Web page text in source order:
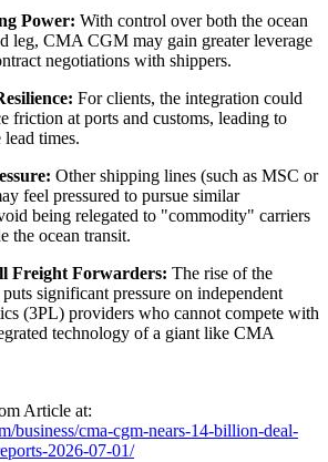
Power: With control over both the ocean
leg, CMA CGM may gain greater leverage
negotiations with shippers.
For clients, the integration could
friction at ports and customs, leading to
times.
Other shipping lines (such as MSC or
feel pressured to pursue similar
being relegated to "commodity" carriers
the ocean transit.
Freight Forwarders: The rise of the
significant pressure on independent
(3PL) providers who cannot compete with
technology of a giant like CMA
Article at:
business/cma-cgm-nears-14-billion-deal-
2026-07-01/